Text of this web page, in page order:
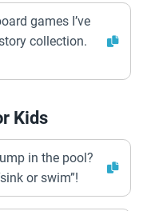
games I’ve
collection.
Kids
in the pool?
or swim”!